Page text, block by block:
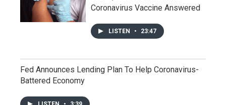
Coronavirus Vaccine Answered
LISTEN • 23:47
Fed Announces Lending Plan To Help Coronavirus-
Battered Economy